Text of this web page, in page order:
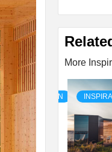
More
INSPIRATION